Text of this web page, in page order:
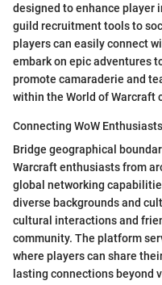
designed to enhance player
guild recruitment tools to
players can easily connect
embark on epic adventures
promote camaraderie and
within the World of Warcraft
Connecting WoW
Bridge geographical
Warcraft enthusiasts from
global networking
diverse backgrounds and
cultural interactions and
community. The platform
where players can share
lasting connections beyond